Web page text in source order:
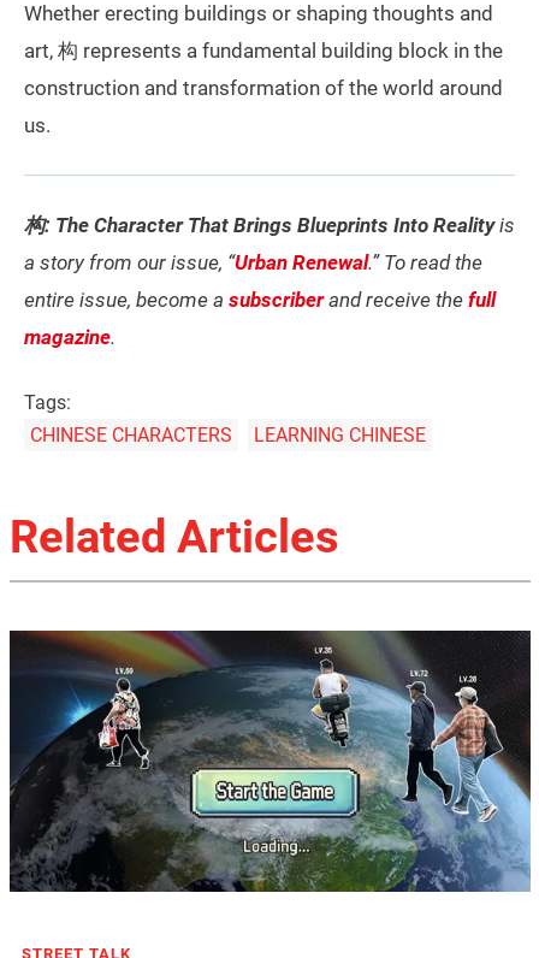
Whether erecting buildings or shaping thoughts and
art, 构 represents a fundamental building block in the
construction and transformation of the world around
us.
构: The Character That Brings Blueprints Into Realityis
a story from our issue, “Urban Renewal.” To read the
entire issue, become a subscriberand receive the full
magazine.
Tags:
CHINESE CHARACTERS
LEARNING CHINESE
Related Articles
STREET TALK